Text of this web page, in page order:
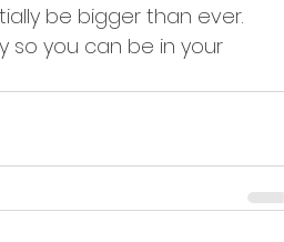
be bigger than ever.
so you can be in your